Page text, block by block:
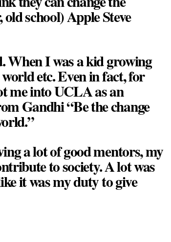
school) Apple Steve
When I was a kid growing
etc. Even in fact, for
me into UCLA as an
Gandhi “Be the change
a lot of good mentors, my
to society. A lot was
it was my duty to give